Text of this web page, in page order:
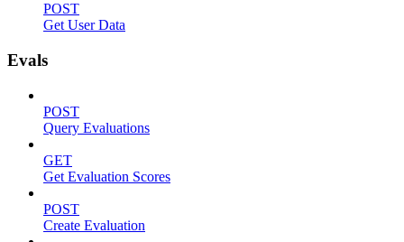
POST
Get User Data
Evals
POST
Query Evaluations
GET
Get Evaluation Scores
POST
Create Evaluation